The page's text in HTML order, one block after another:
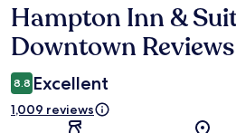
Reviews
Hampton Inn &
Downtown Reviews
8.8 Excellent
1,009 reviews